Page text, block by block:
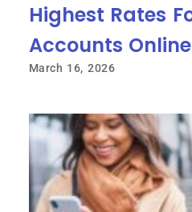
Highest Rates
Accounts Online
March 16, 2026